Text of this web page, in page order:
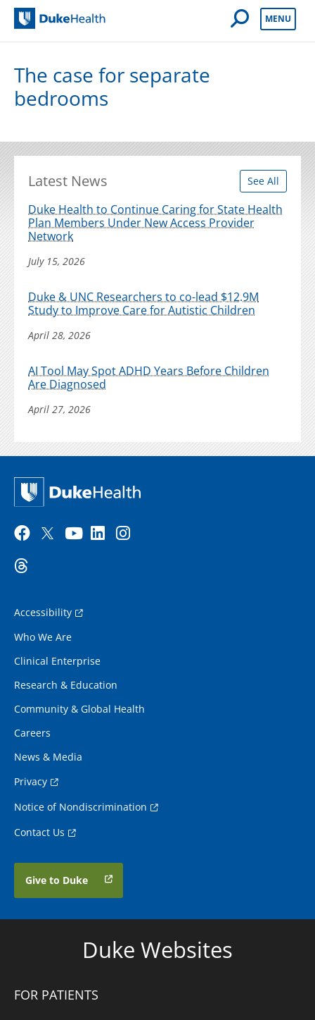
Open Mobile
MENU
The case for separate
bedrooms
Latest News See All
Duke Health to Continue Caring for State Health
Plan Members Under New Access Provider
Network
July 15, 2026
Duke & UNC Researchers to co-lead $12.9M
Study to Improve Care for Autistic Children
April 28, 2026
AI Tool May Spot ADHD Years Before Children
Are Diagnosed
April 27, 2026
Accessibility
Who We Are
Clinical Enterprise
Research & Education
Community & Global Health
Careers
News & Media
Privacy
Notice of Nondiscrimination
Contact Us
Give to Duke
Duke Websites
FOR PATIENTS